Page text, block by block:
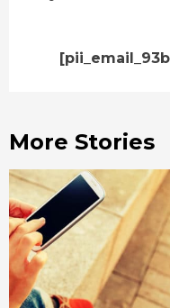
More Stories